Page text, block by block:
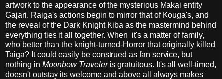
artwork to the appearance of the mysterious Makai entity
Gajari. Raiga's actions begin to mirror that of Kouga's, and
the reveal of the Dark Knight Kiba as the mastermind behind
everything ties it all together. When it's a matter of family,
who better than the knight-turned-Horror that originally killed
Taiga? It could easily be construed as fan service, but
nothing in Moonbow Traveler is gratuitous. It's all well-timed,
doesn't outstay its welcome and above all always makes